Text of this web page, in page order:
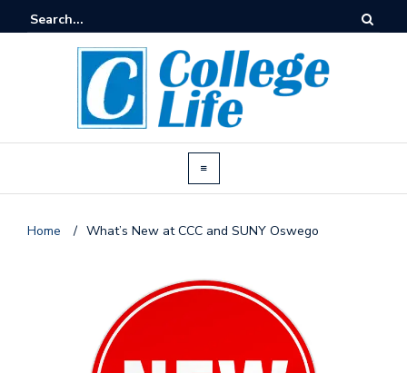
Home / What’s New at CCC and SUNY Oswego